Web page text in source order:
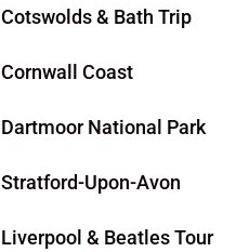
Cotswolds & Bath Trip
Cornwall Coast
Dartmoor National Park
Stratford-Upon-Avon
Liverpool & Beatles Tour